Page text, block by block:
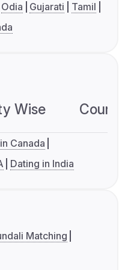
Odia Gujarati
Tamil
Wise
Canada
Dating in India
Matching